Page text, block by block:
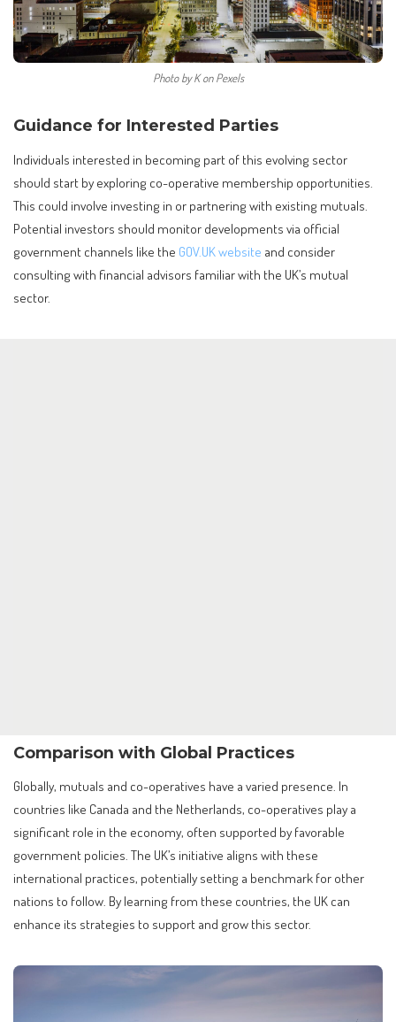
Photo by K on Pexels
Guidance for Interested Parties
Individuals interested in becoming part of this evolving sector
should start by exploring co-operative membership opportunities.
This could involve investing in or partnering with existing mutuals.
Potential investors should monitor developments via official
government channels like the GOV.UK website and consider
consulting with financial advisors familiar with the UK’s mutual
sector.
Comparison with Global Practices
Globally, mutuals and co-operatives have a varied presence. In
countries like Canada and the Netherlands, co-operatives play a
significant role in the economy, often supported by favorable
government policies. The UK’s initiative aligns with these
international practices, potentially setting a benchmark for other
nations to follow. By learning from these countries, the UK can
enhance its strategies to support and grow this sector.